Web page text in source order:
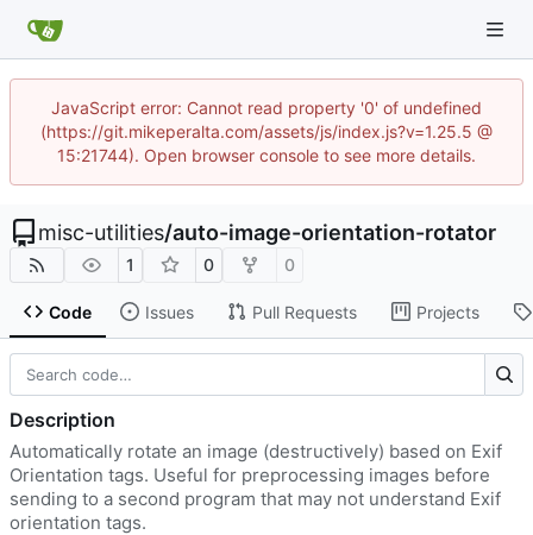
JavaScript error: Cannot read property '0' of undefined
(https://git.mikeperalta.com/assets/js/index.js?v=1.25.5 @
15:21744). Open browser console to see more details.
misc-utilities/auto-image-orientation-rotator
1 0 0
Code Issues Pull Requests Projects
Description
Automatically rotate an image (destructively) based on Exif
Orientation tags. Useful for preprocessing images before
sending to a second program that may not understand Exif
orientation tags.